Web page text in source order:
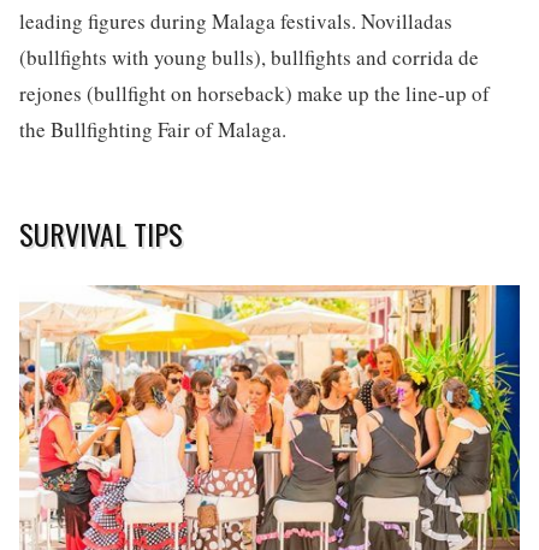
leading figures during Malaga festivals. Novilladas
(bullfights with young bulls), bullfights and corrida de
rejones (bullfight on horseback) make up the line-up of
the Bullfighting Fair of Malaga.
SURVIVAL TIPS